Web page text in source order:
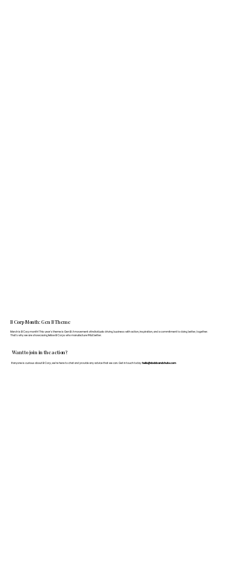
Want to join in the action?
If anyone is curious about B Corp, we’re here to chat and provide any advice that we can. Get in touch today: hello@doddsandshute.com
B Corp Month: Gen B Theme
March is B Corp month! This year's theme is Gen B: A movement of individuals driving business with action, inspiration, and a commitment to doing better, together.
That's why we are showcasing fellow B Corps who manufacture FF&E better.